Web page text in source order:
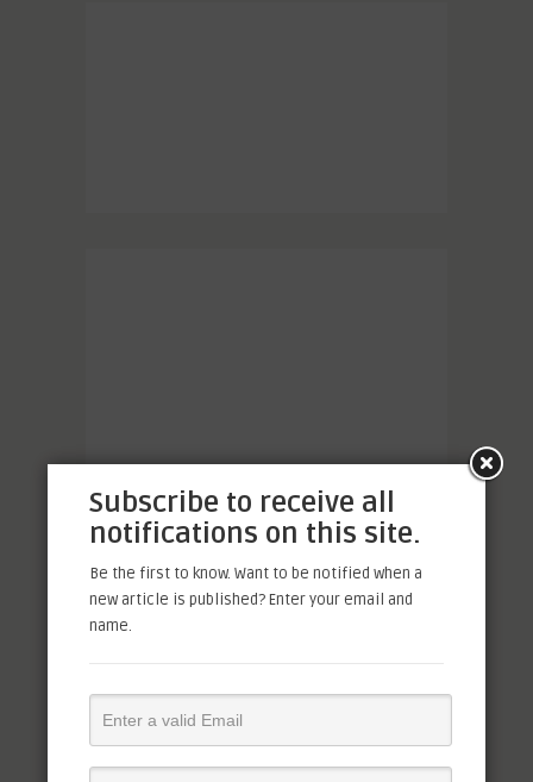
Subscribe to receive all
notifications on this site.
Be the first to know. Want to be notified when a
new article is published? Enter your email and
name.